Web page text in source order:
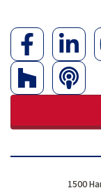
1500